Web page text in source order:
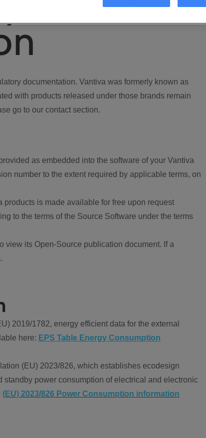
documentation. Vantiva was formerly known as
with products released under those brands remain
go to our contact section.
as embedded into the software of your Vantiva
number to the extent required by applicable terms, on
is made available for free upon request
to the terms of the Source Software under the terms
view its Open-Source publication document. If a
2019/1782, energy efficient data for the external
here: EPS Table Energy Consumption
(EU) 2023/826, which establishes ecodesign
standby power consumption of electrical and electronic
(EU) 2023/826 Power Consumption information